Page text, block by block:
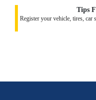
Tips
Register your vehicle, tires, car